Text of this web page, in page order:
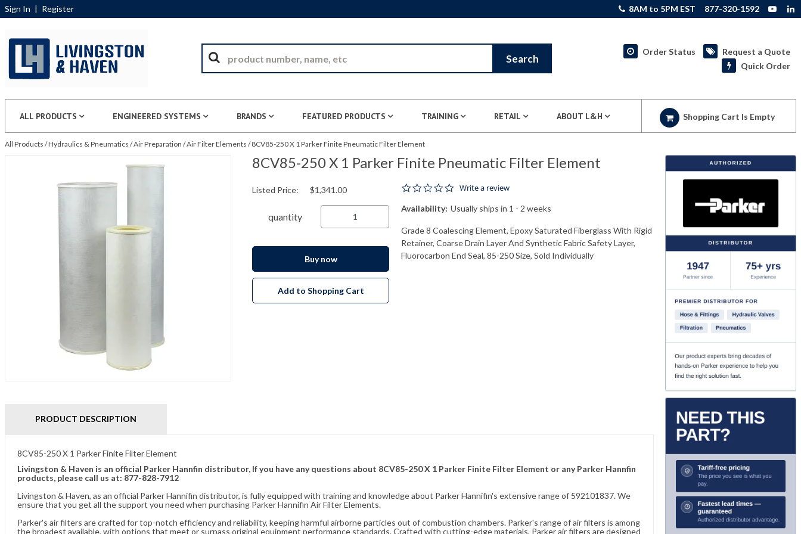
Sign In | Register 8AM to 5PM EST 877-320-1592
Search
Order Status
Request a Quote
Quick Order
ALL PRODUCTS ENGINEERED SYSTEMS BRANDS FEATURED PRODUCTS TRAINING RETAIL ABOUT L&H Shopping Cart Is Empty
All Products /Hydraulics & Pneumatics /Air Preparation /Air Filter Elements / 8CV85-250 X 1 Parker Finite Pneumatic Filter Element
8CV85-250 X 1 Parker Finite Pneumatic Filter Element
0.0 star rating
Write a review
Availability: Usually ships in 1 - 2 weeks
Grade 8 Coalescing Element, Epoxy Saturated Fiberglass With Rigid
Retainer, Coarse Drain Layer And Synthetic Fabric Safety Layer,
Fluorocarbon End Seal, 85-250 Size, Sold Individually
Listed Price: $1,341.00
quantity
Buy now
Add to Shopping Cart
PRODUCT DESCRIPTION
8CV85-250 X 1 Parker Finite Filter Element
Livingston & Haven is an official Parker Hannfin distributor, If you have any questions about 8CV85-250 X 1 Parker Finite Filter Element or any Parker Hannfin
products, please call us at: 877-828-7912
Livingston & Haven, as an official Parker Hannifin distributor, is fully equipped with training and knowledge about Parker Hannifin's extensive range of 592101837. We
ensure that you get all the support you need when purchasing Parker Hannifin Air Filter Elements.
Parker's air filters are crafted for top-notch efficiency and reliability, keeping harmful airborne particles out of combustion chambers. Parker's range of air filters is among
the broadest available, with options that meet or surpass original equipment performance standards. Crafted with cutting-edge materials, Parker air filters are designed